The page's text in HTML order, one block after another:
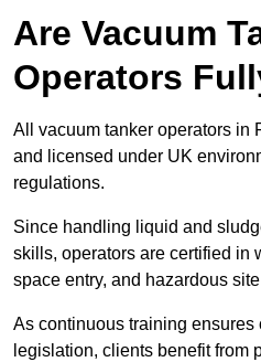
Are Vacuum
Operators
All vacuum tanker operators in
and licensed under UK
regulations.
Since handling liquid and
skills, operators are certified in
space entry, and hazardous
As continuous training
legislation, clients benefit from